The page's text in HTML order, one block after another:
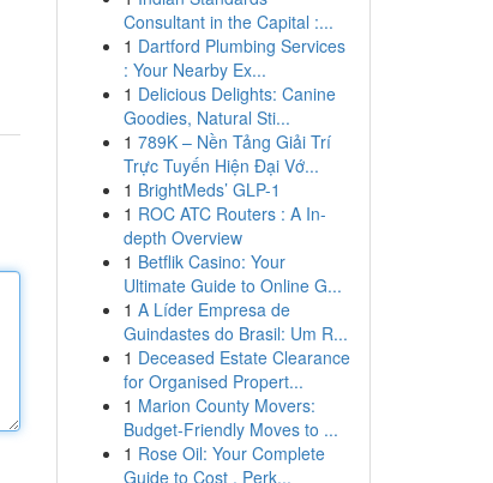
Consultant in the Capital :...
1 Dartford Plumbing Services
: Your Nearby Ex...
1 Delicious Delights: Canine
Goodies, Natural Sti...
1 789K – Nền Tảng Giải Trí
Trực Tuyến Hiện Đại Vớ...
1 BrightMeds’ GLP-1
1 ROC ATC Routers : A In-
depth Overview
1 Betflik Casino: Your
Ultimate Guide to Online G...
1 A Líder Empresa de
Guindastes do Brasil: Um R...
1 Deceased Estate Clearance
for Organised Propert...
1 Marion County Movers:
Budget-Friendly Moves to ...
1 Rose Oil: Your Complete
Guide to Cost , Perk...